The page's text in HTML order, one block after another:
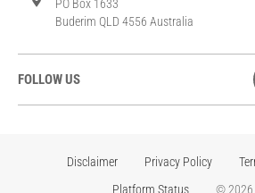
PO Box 1633
Buderim QLD 4556 Australia
FOLLOW US
Disclaimer Privacy Policy
Platform Status
© 2026